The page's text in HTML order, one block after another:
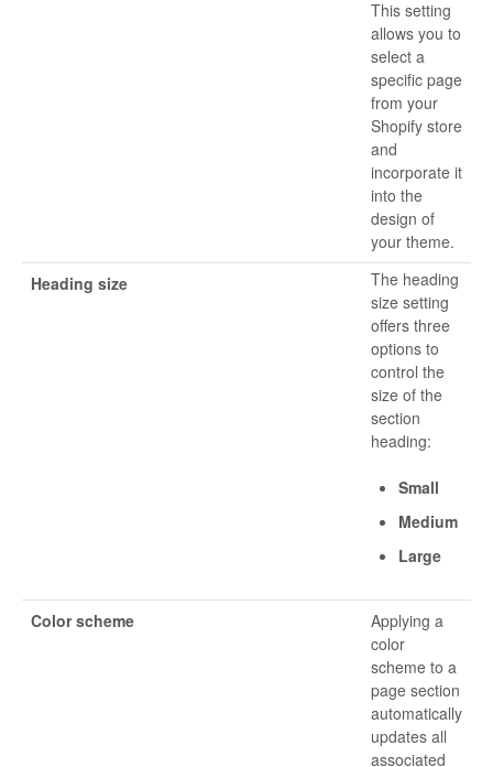
This setting
allows you to
select a
specific page
from your
Shopify store
and
incorporate it
into the
design of
your theme.
Heading size
The heading
size setting
offers three
options to
control the
size of the
section
heading:
Small
Medium
Large
Color scheme
Applying a
color
scheme to a
page section
automatically
updates all
associated